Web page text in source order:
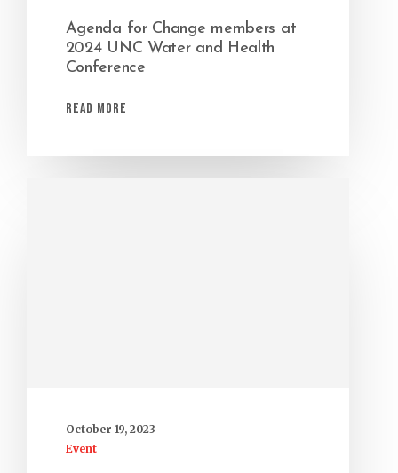
Agenda for Change members at
2024 UNC Water and Health
Conference
Read More
October 19, 2023
Event